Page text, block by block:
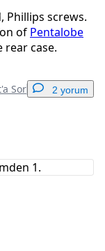
Phillips screws.
of Pentalobe
case.
Sor 2 yorum